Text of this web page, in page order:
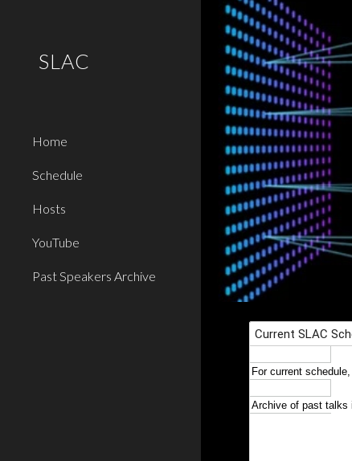
SLAC
Home
Schedule
Hosts
YouTube
Past Speakers Archive